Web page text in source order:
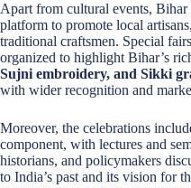
Apart from cultural events, Bihar
platform to promote local
traditional craftsmen. Special
organized to highlight Bihar’s
Sujni embroidery, and Sikki
with wider recognition and
Moreover, the celebrations
component, with lectures and
historians, and policymakers
to India’s past and its vision for